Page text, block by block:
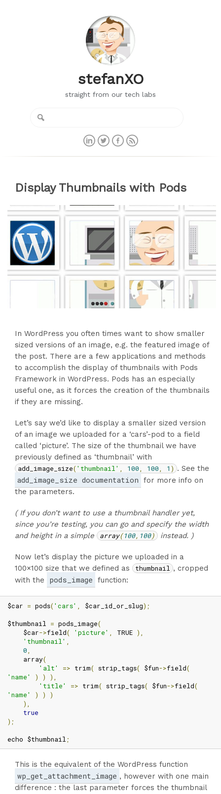
stefanXO
straight from our tech labs
Display Thumbnails with Pods
In WordPress you often times want to show smaller
sized versions of an image, e.g. the featured image of
the post. There are a few applications and methods
to accomplish the display of thumbnails with Pods
Framework in WordPress. Pods has an especially
useful one, as it forces the creation of the thumbnails
if they are missing.
Let’s say we’d like to display a smaller sized version
of an image we uploaded for a ‘cars’-pod to a field
called ‘picture’. The size of the thumbnail we have
previously defined as ‘thumbnail’ with
add_image_size( 'thumbnail' , 100, 100, 1 ) . See the
add_image_size documentation
for more info on
the parameters.
( If you don’t want to use a thumbnail handler yet,
since you’re testing, you can go and specify the width
and height in a simple
array(100, 100) instead. )
Now let’s display the picture we uploaded in a
100×100 size that we defined as
thumbnail , cropped
with the
pods_image function:
$car = pods( 'cars' , $car_id_or_slug);
$thumbnail = pods_image(
    $car
->field( 'picture' , TRUE ),
'thumbnail' ,
0,
    array
(
'alt'
=> trim( strip_tags( $fun->field(
'name'
) )
),
'title'
=> trim( strip_tags( $fun->field(
'name'
) )
)
),
true
);
echo $thumbnail ;
This is the equivalent of the WordPress function
wp_get_attachment_image , however with one main
difference : the last parameter forces the thumbnail